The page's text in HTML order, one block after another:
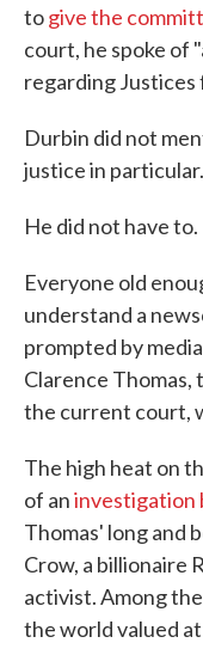
togive the
court, he spoke of
regarding
Durbin did not
justice in particular.
He did not have to.
Everyone old
understand a
prompted by
Clarence
the current court,
The high heat on
of aninvestigation
Thomas' long and
Crow, a billionaire
activist. Among
the world valued